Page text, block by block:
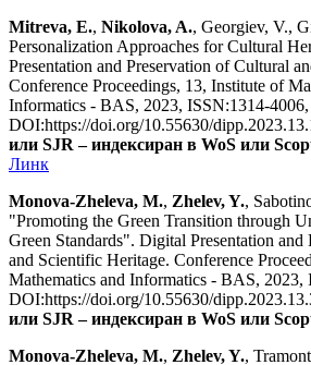
Mitreva, E., Nikolova, A., Georgiev, V.,
Personalization Approaches for Cultural
Presentation and Preservation of Cultural
Conference Proceedings, 13, Institute of
Informatics - BAS, 2023, ISSN:1314-4006,
DOI:https://doi.org/10.55630/
или SJR – индексиран в WoS или
Линк
Monova-Zheleva, M., Zhelev, Y.,
"Promoting the Green Transition through
Green Standards". Digital Presentation and
and Scientific Heritage. Conference
Mathematics and Informatics - BAS, 2023,
DOI:https://doi.org/10.55630/
или SJR – индексиран в WoS или
Monova-Zheleva, M., Zhelev, Y.,